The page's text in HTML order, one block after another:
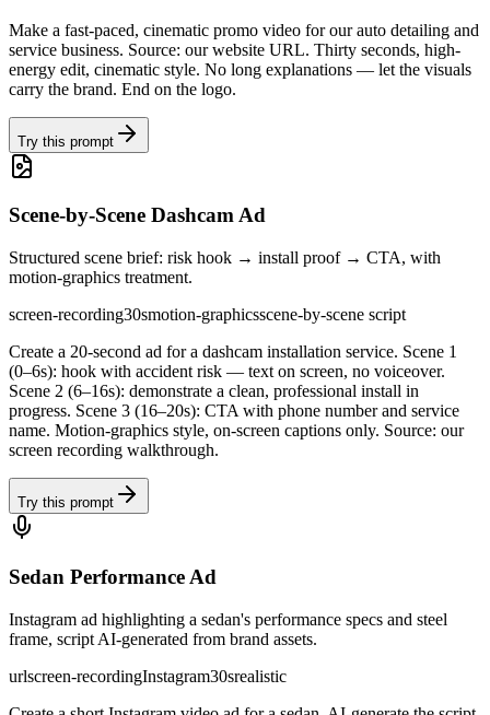
Make a fast-paced, cinematic promo video for our auto detailing and
service business. Source: our website URL. Thirty seconds, high-
energy edit, cinematic style. No long explanations — let the visuals
carry the brand. End on the logo.
Try this prompt
Scene-by-Scene Dashcam Ad
Structured scene brief: risk hook → install proof → CTA, with
motion-graphics treatment.
screen-recording30smotion-graphicsscene-by-scene script
Create a 20-second ad for a dashcam installation service. Scene 1
(0–6s): hook with accident risk — text on screen, no voiceover.
Scene 2 (6–16s): demonstrate a clean, professional install in
progress. Scene 3 (16–20s): CTA with phone number and service
name. Motion-graphics style, on-screen captions only. Source: our
screen recording walkthrough.
Try this prompt
Sedan Performance Ad
Instagram ad highlighting a sedan's performance specs and steel
frame, script AI-generated from brand assets.
urlscreen-recordingInstagram30srealistic